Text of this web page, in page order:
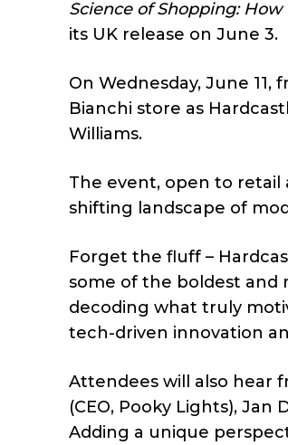
Science of Shopping:
its UK release on June 3.
On Wednesday, June
Bianchi store as
Williams.
The event, open to retail
shifting landscape of
Forget the fluff –
some of the boldest and
decoding what truly
tech-driven innovation
Attendees will also hear
(CEO, Pooky Lights), Jan
Adding a unique